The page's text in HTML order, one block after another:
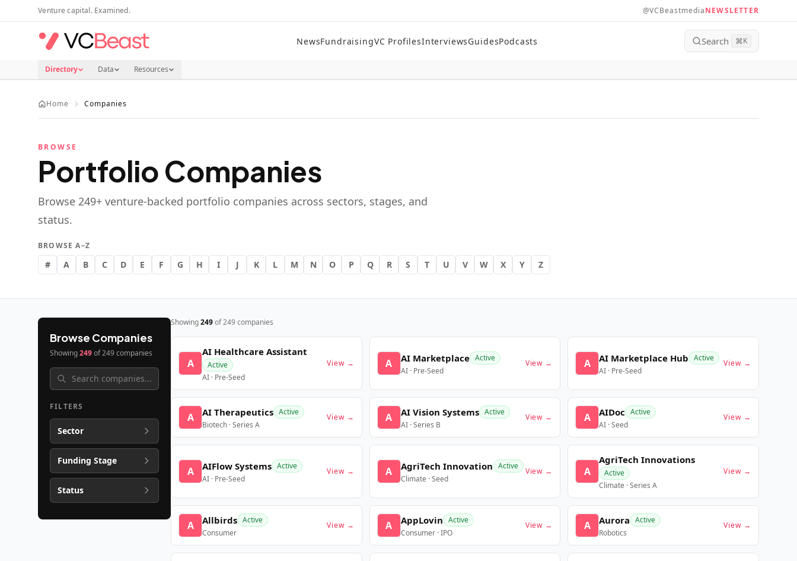
Skip to main content
Venture capital. Examined. @VCBeastmediaNEWSLETTER
NewsFundraisingVC ProfilesInterviewsGuidesPodcasts Search ⌘K
Directory Data Resources
Home Companies
BROWSE
Portfolio Companies
Browse 249+ venture-backed portfolio companies across sectors, stages, and
status.
BROWSE A–Z
# A B C D E F G H I J K L M N O P Q R S T U V W X Y Z
Browse Companies
Showing249of249companies
FILTERS
Sector
Funding Stage
Status
Showing249of249companies
A
AI Healthcare Assistant
Active
AI · Pre-Seed
View → A AI Marketplace Active
AI · Pre-Seed
View → A AI Marketplace Hub Active
AI · Pre-Seed
View →
A AI Therapeutics Active
Biotech · Series A
View → A AI Vision Systems Active
AI · Series B
View → A AIDoc Active
AI · Seed
View →
A AIFlow Systems Active
AI · Pre-Seed
View → A AgriTech Innovation Active
Climate · Seed
View → A
AgriTech Innovations
Active
Climate · Series A
View →
A Allbirds Active
Consumer
View → A AppLovin Active
Consumer · IPO
View → A Aurora Active
Robotics
View →